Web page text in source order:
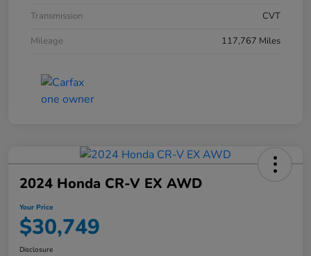
Transmission
CVT
Mileage
117,767 Miles
2024 Honda CR-V EX AWD
Your Price
$30,749
Disclosure